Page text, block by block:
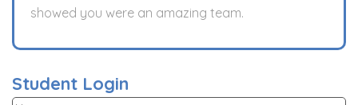
showed you were an amazing team.
Student Login